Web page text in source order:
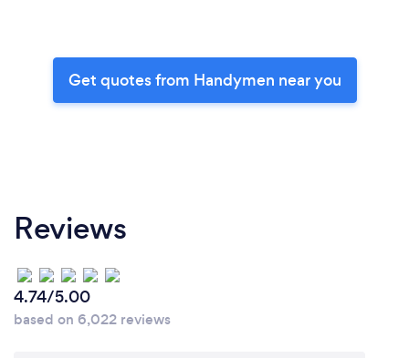
Get quotes from Handymen near you
Reviews
4.74/5.00
based on 6,022 reviews